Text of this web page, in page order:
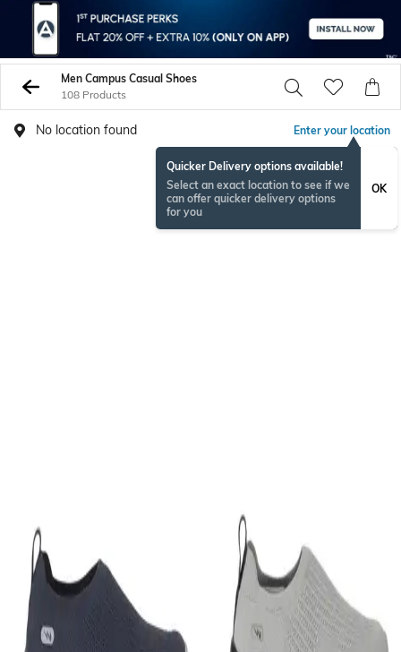
Men Campus Casual Shoes
108 Products
No location found Enter your location
Quicker Delivery options available!
Select an exact location to see if we
can offer quicker delivery options
for you
OK